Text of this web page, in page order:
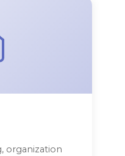
organization